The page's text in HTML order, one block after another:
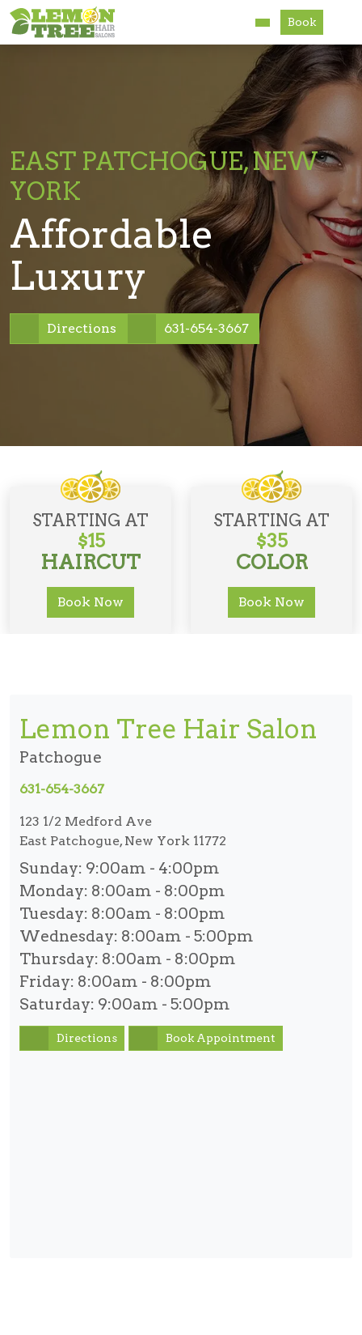
Accessibility
Book
EAST PATCHOGUE, NEW
YORK
Affordable
Luxury
Directions 631-654-3667
STARTING AT
$15
HAIRCUT
Book Now
STARTING AT
$35
COLOR
Book Now
Lemon Tree Hair Salon
Patchogue
631-654-3667
123 1/2 Medford Ave
East Patchogue, New York 11772
Sunday: 9:00am - 4:00pm
Monday: 8:00am - 8:00pm
Tuesday: 8:00am - 8:00pm
Wednesday: 8:00am - 5:00pm
Thursday: 8:00am - 8:00pm
Friday: 8:00am - 8:00pm
Saturday: 9:00am - 5:00pm
Directions Book Appointment